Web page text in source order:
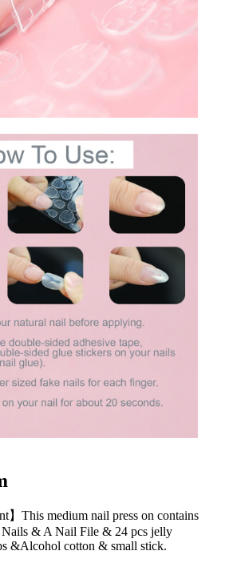
】This medium nail press on contains
Nails & A Nail File & 24 pcs jelly
&Alcohol cotton & small stick.